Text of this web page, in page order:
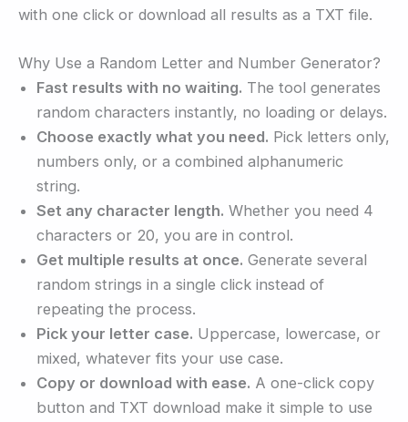
with one click or download all results as a TXT file.
Why Use a Random Letter and Number Generator?
Fast results with no waiting. The tool generates
random characters instantly, no loading or delays.
Choose exactly what you need. Pick letters only,
numbers only, or a combined alphanumeric
string.
Set any character length. Whether you need 4
characters or 20, you are in control.
Get multiple results at once. Generate several
random strings in a single click instead of
repeating the process.
Pick your letter case. Uppercase, lowercase, or
mixed, whatever fits your use case.
Copy or download with ease. A one-click copy
button and TXT download make it simple to use